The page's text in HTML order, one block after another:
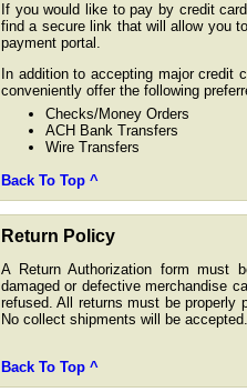
If you would like to pay by credit
find a secure link that will allow you
payment portal.
In addition to accepting major credit
conveniently offer the following
Checks/Money Orders
ACH Bank Transfers
Wire Transfers
Back To Top ^
Return Policy
A Return Authorization form must
damaged or defective merchandise
refused. All returns must be properly
No collect shipments will be accepted.
Back To Top ^